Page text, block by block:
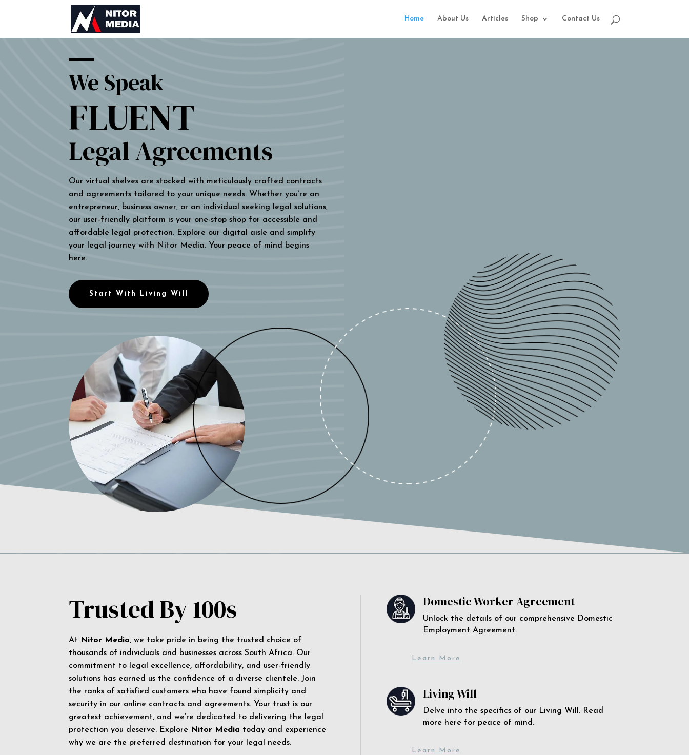
Home About Us Articles Shop Contact Us
We Speak
FLUENT
Legal Agreements
Our virtual shelves are stocked with meticulously crafted contracts
and agreements tailored to your unique needs. Whether you’re an
entrepreneur, business owner, or an individual seeking legal solutions,
our user-friendly platform is your one-stop shop for accessible and
affordable legal protection. Explore our digital aisle and simplify
your legal journey with Nitor Media. Your peace of mind begins
here.
Start With Living Will
Trusted By 100s
At Nitor Media, we take pride in being the trusted choice of
thousands of individuals and businesses across South Africa. Our
commitment to legal excellence, affordability, and user-friendly
solutions has earned us the confidence of a diverse clientele. Join
the ranks of satisfied customers who have found simplicity and
security in our online contracts and agreements. Your trust is our
greatest achievement, and we’re dedicated to delivering the legal
protection you deserve. Explore Nitor Media today and experience
why we are the preferred destination for your legal needs.
Domestic Worker Agreement
Unlock the details of our comprehensive Domestic
Employment Agreement.
Learn More
Living Will
Delve into the specifics of our Living Will. Read
more here for peace of mind.
Learn More